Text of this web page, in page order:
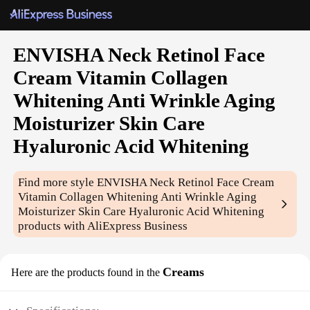
ENVISHA Neck Retinol Face
Cream Vitamin Collagen
Whitening Anti Wrinkle Aging
Moisturizer Skin Care
Hyaluronic Acid Whitening
Find more styleENVISHA Neck Retinol Face Cream
Vitamin Collagen Whitening Anti Wrinkle Aging
Moisturizer Skin Care Hyaluronic Acid Whitening
products with AliExpress Business
Here are the products found in the Creams